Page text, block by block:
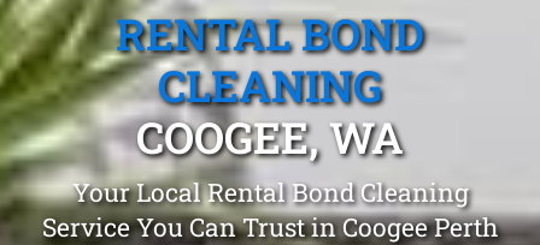
RENTAL BOND
CLEANING
COOGEE, WA
Your Local Rental Bond Cleaning
Service You Can Trust in Coogee Perth